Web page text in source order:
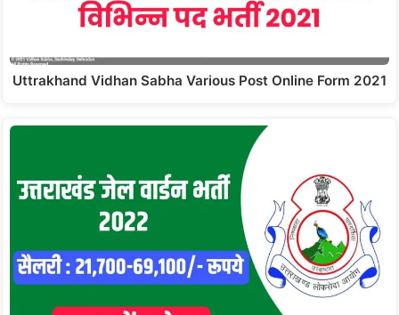
Uttrakhand Vidhan Sabha Various Post Online Form 2021